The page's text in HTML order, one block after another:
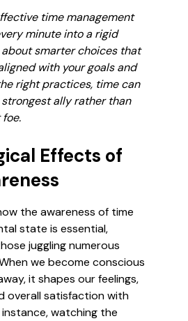
time management
minute into a rigid
smarter choices that
with your goals and
right practices, time can
ally rather than
Effects of
the awareness of time
state is essential,
juggling numerous
we become conscious
it shapes our feelings,
overall satisfaction with
watching the